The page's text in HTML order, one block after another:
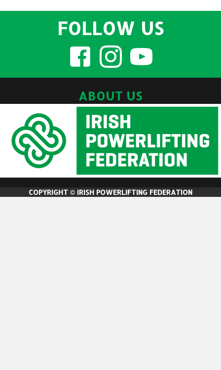
FOLLOW US
ABOUT US
COPYRIGHT © IRISH POWERLIFTING FEDERATION